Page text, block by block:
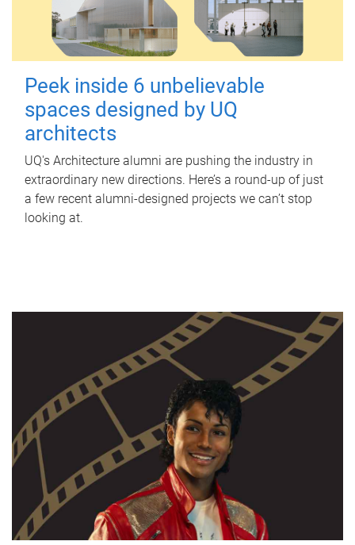
Peek inside 6 unbelievable
spaces designed by UQ
architects
UQ's Architecture alumni are pushing the industry in
extraordinary new directions. Here’s a round-up of just
a few recent alumni-designed projects we can’t stop
looking at.